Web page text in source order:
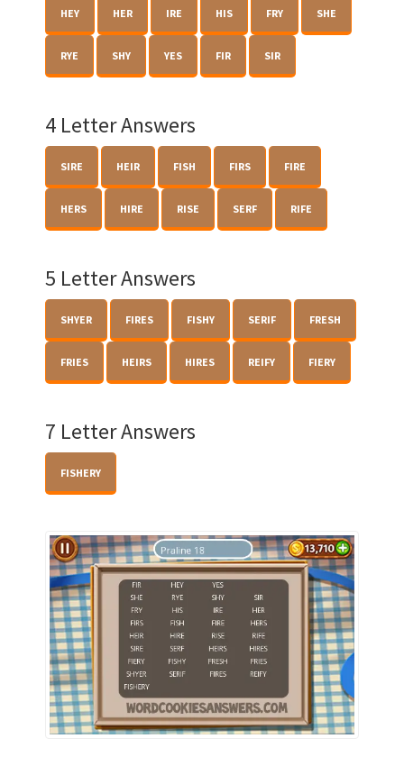
HEY HER IRE HIS FRY SHE
RYE SHY YES FIR SIR
4 Letter Answers
SIRE HEIR FISH FIRS FIRE
HERS HIRE RISE SERF RIFE
5 Letter Answers
SHYER FIRES FISHY SERIF FRESH
FRIES HEIRS HIRES REIFY FIERY
7 Letter Answers
FISHERY